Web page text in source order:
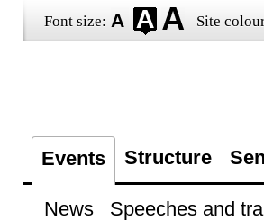
Font size: Site
Events Structure
News Speeches and